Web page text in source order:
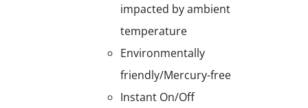
impacted by ambient
temperature
Environmentally
friendly/Mercury-free
Instant On/Off